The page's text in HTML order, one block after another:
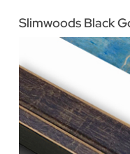
Slimwoods Black